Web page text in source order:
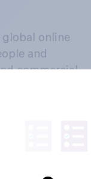
global online
and
commercial